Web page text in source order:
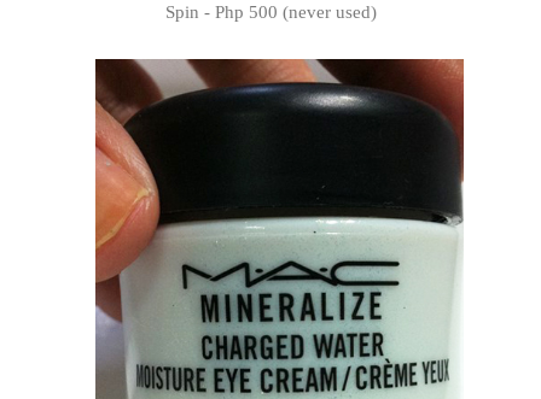
Spin - Php 500 (never used)